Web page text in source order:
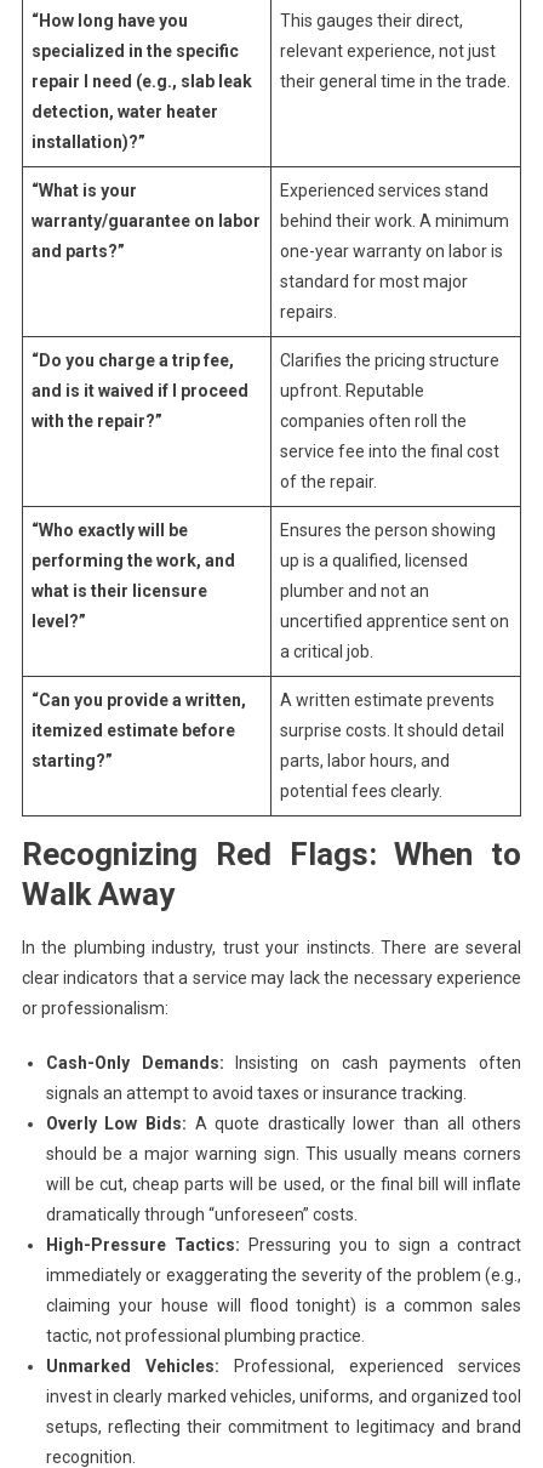
“How long have you
specialized in the specific
repair I need (e.g., slab leak
detection, water heater
installation)?”
This gauges their direct,
relevant experience, not just
their general time in the trade.
“What is your
warranty/guarantee on labor
and parts?”
Experienced services stand
behind their work. A minimum
one-year warranty on labor is
standard for most major
repairs.
“Do you charge a trip fee,
and is it waived if I proceed
with the repair?”
Clarifies the pricing structure
upfront. Reputable
companies often roll the
service fee into the final cost
of the repair.
“Who exactly will be
performing the work, and
what is their licensure
level?”
Ensures the person showing
up is a qualified, licensed
plumber and not an
uncertified apprentice sent on
a critical job.
“Can you provide a written,
itemized estimate before
starting?”
A written estimate prevents
surprise costs. It should detail
parts, labor hours, and
potential fees clearly.
Recognizing Red Flags: When to
Walk Away
In the plumbing industry, trust your instincts. There are several
clear indicators that a service may lack the necessary experience
or professionalism:
Cash-Only Demands: Insisting on cash payments often
signals an attempt to avoid taxes or insurance tracking.
Overly Low Bids: A quote drastically lower than all others
should be a major warning sign. This usually means corners
will be cut, cheap parts will be used, or the final bill will inflate
dramatically through “unforeseen” costs.
High-Pressure Tactics: Pressuring you to sign a contract
immediately or exaggerating the severity of the problem (e.g.,
claiming your house will flood tonight) is a common sales
tactic, not professional plumbing practice.
Unmarked Vehicles: Professional, experienced services
invest in clearly marked vehicles, uniforms, and organized tool
setups, reflecting their commitment to legitimacy and brand
recognition.